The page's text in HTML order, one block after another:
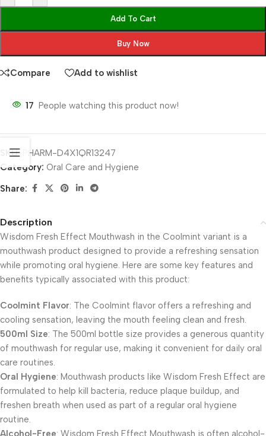
Add To Cart
Buy Now
Compare Add to wishlist
17 People watching this product now!
SKU:
PHARM-D4X1QR13247
Category: Oral Care and Hygiene
Share:
Description
Wisdom Fresh Effect Mouthwash in the Coolmint variant is a
mouthwash product designed to provide a refreshing sensation
while promoting oral hygiene. Here are some key features and
benefits typically associated with this product:
Coolmint Flavor: The Coolmint flavor offers a refreshing and
cooling sensation, leaving the mouth feeling clean and fresh.
500ml Size: The 500ml bottle size provides a generous quantity
of mouthwash for regular use, making it convenient for daily oral
care routines.
Oral Hygiene: Mouthwash products like Wisdom Fresh Effect are
formulated to help kill bacteria, reduce plaque buildup, and
freshen breath when used as part of a regular oral hygiene
routine.
Alcohol-Free: Wisdom Fresh Effect Mouthwash is often alcohol-